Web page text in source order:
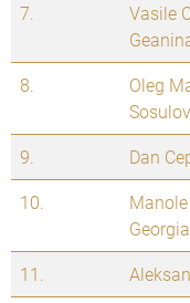
7.
Vasile
8. Oleg
9. Dan
10.
11.